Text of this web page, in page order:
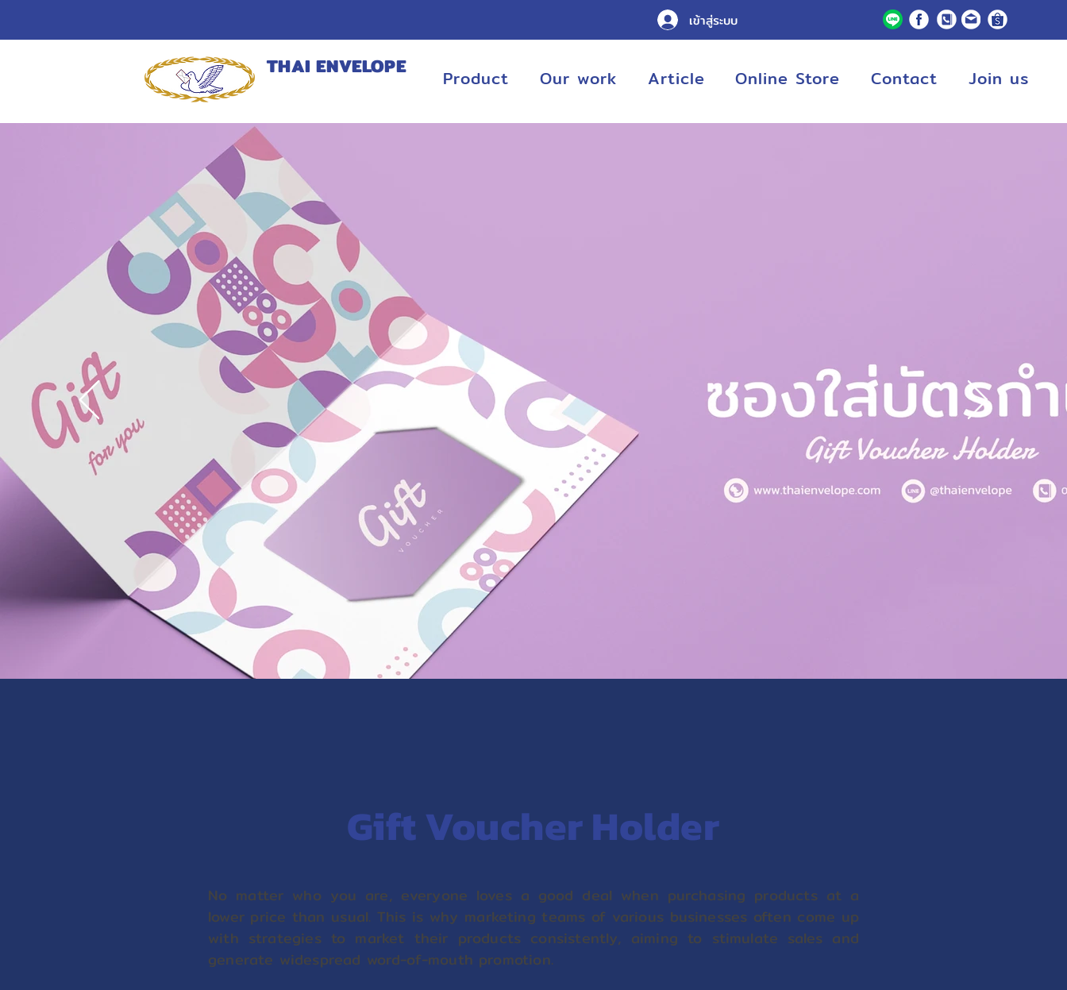
เข้าสู่ระบบ
THAI ENVELOPE Product Our work Article Online Store Contact Join us
Gift Voucher Holder
No matter who you are, everyone loves a good deal when purchasing products at a
lower price than usual. This is why marketing teams of various businesses often come up
with strategies to market their products consistently, aiming to stimulate sales and
generate widespread word-of-mouth promotion.